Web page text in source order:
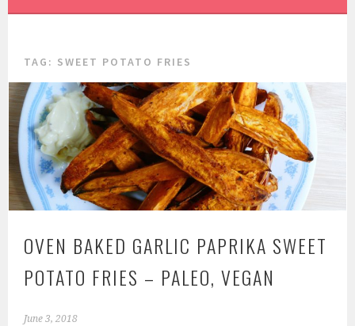
TAG: SWEET POTATO FRIES
OVEN BAKED GARLIC PAPRIKA SWEET
POTATO FRIES – PALEO, VEGAN
June 3, 2018